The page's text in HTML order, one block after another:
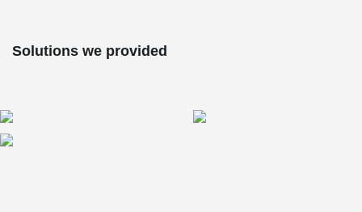
Solutions we provided